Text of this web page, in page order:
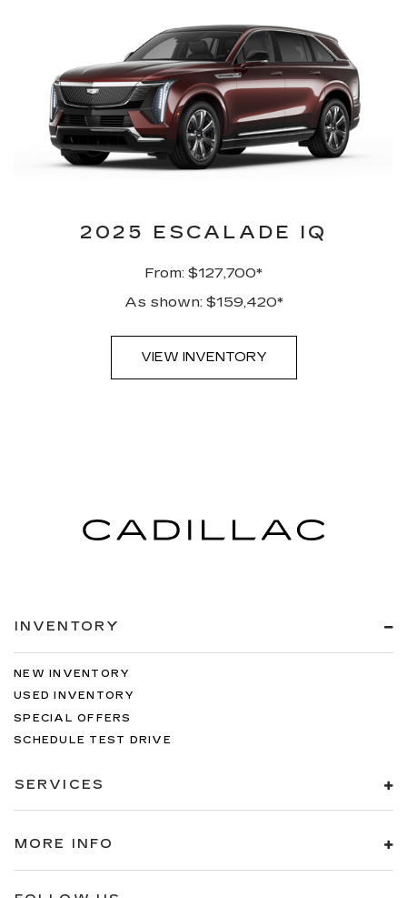
2025 ESCALADE IQ
From: $127,700*
As shown: $159,420*
VIEW INVENTORY
INVENTORY
NEW INVENTORY
USED INVENTORY
SPECIAL OFFERS
SCHEDULE TEST DRIVE
SERVICES
MORE INFO